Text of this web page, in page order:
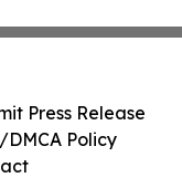
Press Release
Policy